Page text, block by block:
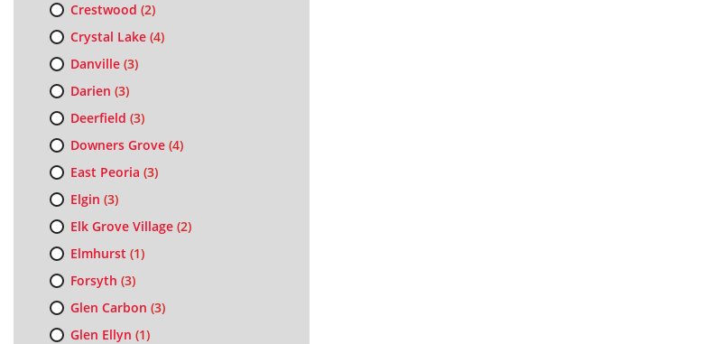
Crestwood (2)
Crystal Lake(4)
Danville(3)
Darien (3)
Deerfield (3)
Downers Grove(4)
East Peoria (3)
Elgin (3)
Elk Grove Village(2)
Elmhurst (1)
Forsyth (3)
Glen Carbon (3)
Glen Ellyn (1)